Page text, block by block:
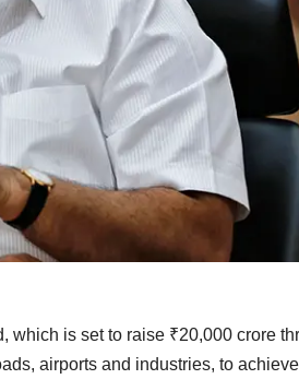
which is set to raise ₹20,000 crore
airports and industries, to